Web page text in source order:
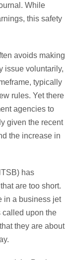
While
this safety
avoids making
issue voluntarily,
typically
rules. Yet there
agencies to
given the recent
the increase in
has
are too short.
in a business jet
called upon the
they are about